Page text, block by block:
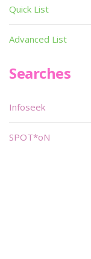
Quick List
Advanced List
Searches
Infoseek
SPOT*oN